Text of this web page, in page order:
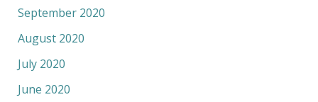
September 2020
August 2020
July 2020
June 2020